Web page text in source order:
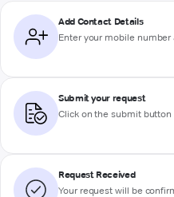
Add Contact Details
Enter your mobile
Submit your request
Click on the submit
Request Received
Your request will be